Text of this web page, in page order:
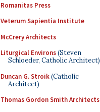
Romanitas Press
Veterum Sapientia Institute
McCrery Architects
Liturgical Environs(Steven
Schloeder, Catholic Architect)
Duncan G. Stroik(Catholic
Architect)
Thomas Gordon Smith Architects